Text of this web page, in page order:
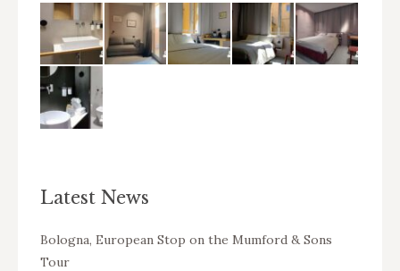
Latest News
Bologna, European Stop on the Mumford & Sons
Tour